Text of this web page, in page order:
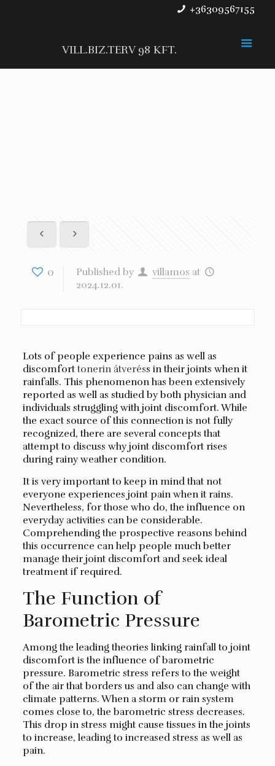
+36309567155
VILL.BIZ.TERV 98 KFT.
0 Published by villamos at
2024.12.01.
Lots of people experience pains as well as
discomforttonerin átveréss in their joints when it
rainfalls. This phenomenon has been extensively
reported as well as studied by both physician and
individuals struggling with joint discomfort. While
the exact source of this connection is not fully
recognized, there are several concepts that
attempt to discuss why joint discomfort rises
during rainy weather condition.
It is very important to keep in mind that not
everyone experiences joint pain when it rains.
Nevertheless, for those who do, the influence on
everyday activities can be considerable.
Comprehending the prospective reasons behind
this occurrence can help people much better
manage their joint discomfort and seek ideal
treatment if required.
The Function of
Barometric Pressure
Among the leading theories linking rainfall to joint
discomfort is the influence of barometric
pressure. Barometric stress refers to the weight
of the air that borders us and also can change with
climate patterns. When a storm or rain system
comes close to, the barometric stress decreases.
This drop in stress might cause tissues in the joints
to increase, leading to increased stress as well as
pain.